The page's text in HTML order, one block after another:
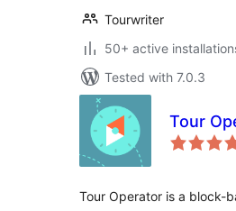
Tourwriter
50+ active
Tested with 7.0.3
Tour
Tour Operator is a block-